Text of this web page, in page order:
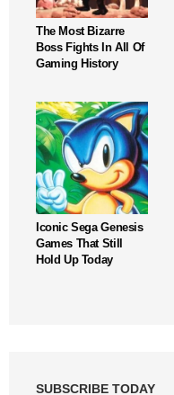
The Most Bizarre
Boss Fights In All Of
Gaming History
Iconic Sega Genesis
Games That Still
Hold Up Today
SUBSCRIBE TODAY